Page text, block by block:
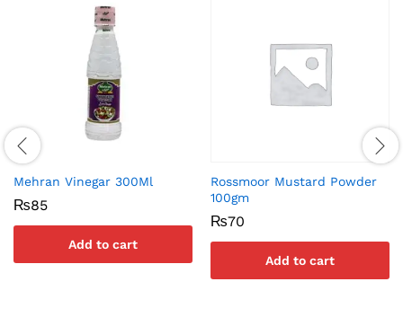
Mehran Vinegar 300Ml
₨85
Add to cart
Rossmoor Mustard Powder
100gm
₨70
Add to cart